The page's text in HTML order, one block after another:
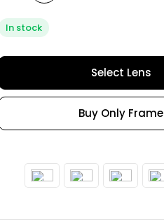
Select Lens
Buy Only Frame
In stock